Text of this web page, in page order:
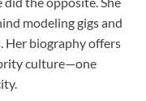
modeling gigs and
Her biography offers
culture—one